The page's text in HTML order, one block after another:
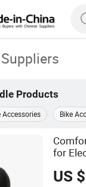
Suppliers
Products
Accessories Bike
for
US